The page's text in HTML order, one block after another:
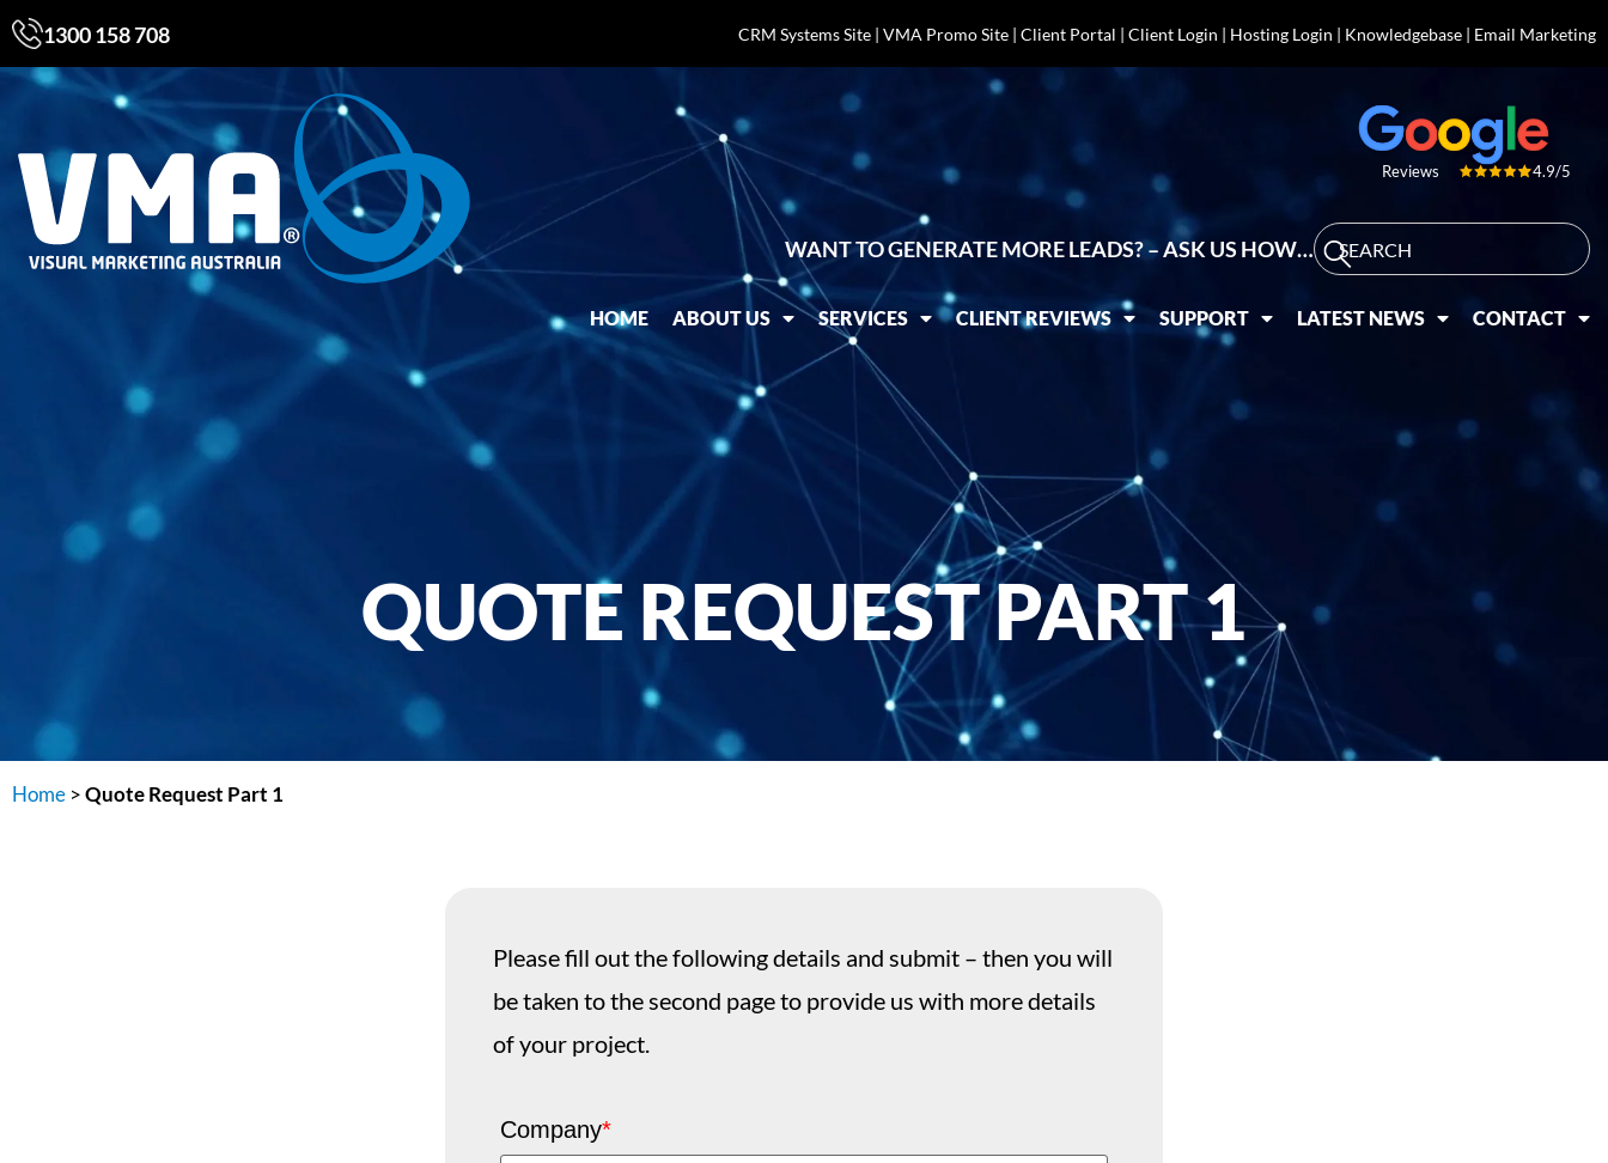
1300 158 708 CRM Systems Site| VMA Promo Site| Client Portal | Client Login | Hosting Login | Knowledgebase| Email Marketing
Reviews 4.9/5
WANT TO GENERATE MORE LEADS? – ASK US HOW…
HOME ABOUT US SERVICES CLIENT REVIEWS SUPPORT LATEST NEWS CONTACT
QUOTE REQUEST PART 1
Home >Quote Request Part 1
Please fill out the following details and submit – then you will
be taken to the second page to provide us with more details
of your project.
Company*